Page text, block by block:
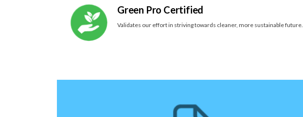
Green Pro Certified
Validates our effort in striving towards cleaner, more sustainable future.